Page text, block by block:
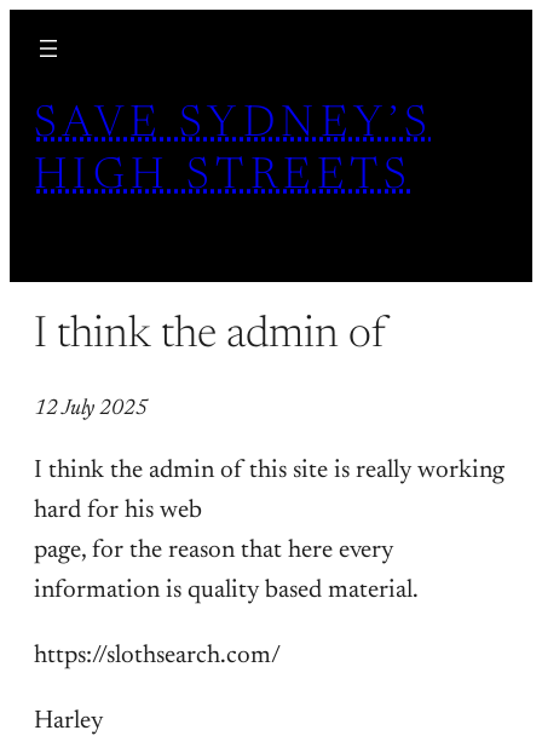
content
SAVE SYDNEY’S
HIGH STREETS
I think the admin of
12 July 2025
I think the admin of this site is really working
hard for his web
page, for the reason that here every
information is quality based material.
https://slothsearch.com/
Harley